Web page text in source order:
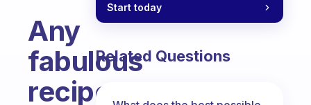
Any
fabulous
recipes
Start today
Related Questions